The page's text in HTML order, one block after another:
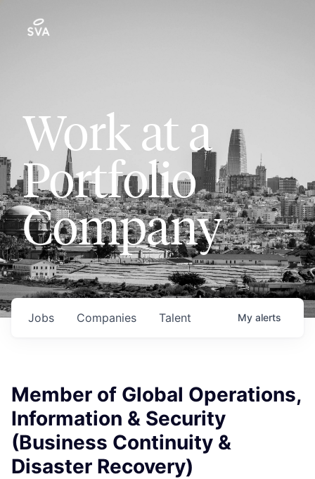
Work at a
Portfolio
Company
Jobs Companies Talent My alerts
Member of Global Operations,
Information & Security
(Business Continuity &
Disaster Recovery)